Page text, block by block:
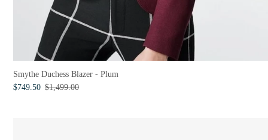
Smythe Duchess Blazer - Plum
$749.50 $1,499.00